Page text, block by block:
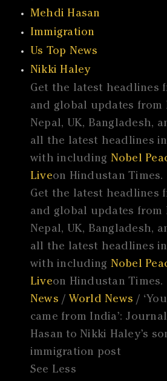
Mehdi Hasan
Immigration
Us Top News
Nikki Haley
Get the latest headlines
and global updates from
Nepal, UK, Bangladesh,
all the latest headlines
with including Nobel
Liveon Hindustan Times.
Get the latest headlines
and global updates from
Nepal, UK, Bangladesh,
all the latest headlines
with including Nobel
Liveon Hindustan Times.
News / World News /
came from India’:
Hasan to Nikki Haley’s
immigration post
See Less